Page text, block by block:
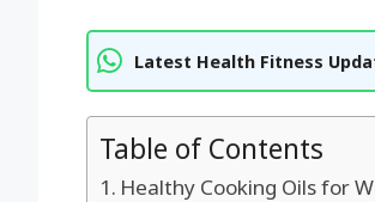
Latest Health Fitness
Table of Contents
Healthy Cooking Oils for